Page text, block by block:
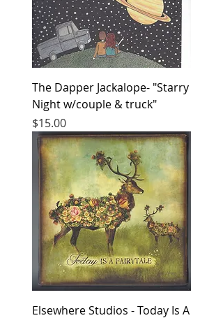
The Dapper Jackalope- "Starry
Night w/couple & truck"
Price
$15.00
Elsewhere Studios - Today Is A